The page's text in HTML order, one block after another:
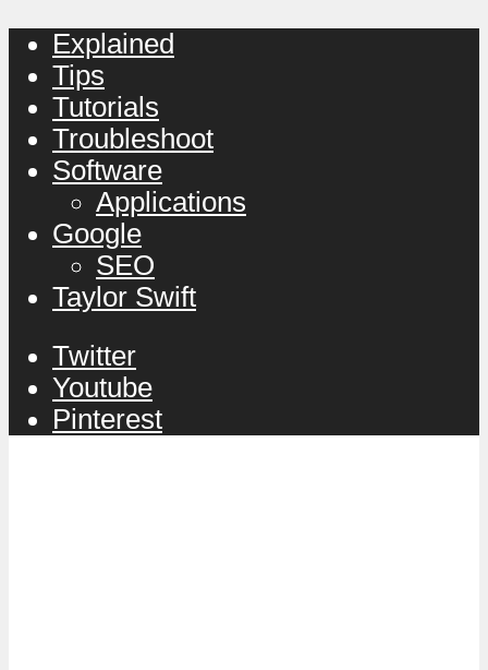
Explained
Tips
Tutorials
Troubleshoot
Software
Applications
Google
SEO
Taylor Swift
Twitter
Youtube
Pinterest